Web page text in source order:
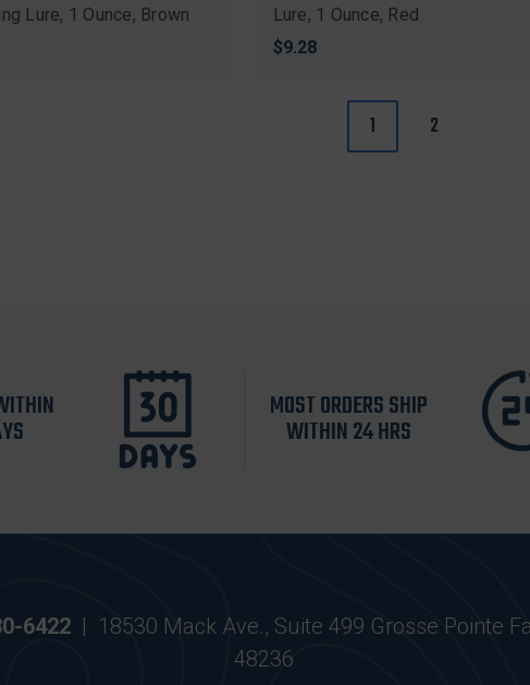
Lure, 1 Ounce, Brown
Lure, 1 Ounce, Red
$9.28
1 2
MOST ORDERS SHIP
WITHIN 24 HRS
6422 | 18530 Mack Ave., Suite 499 Grosse Pointe
48236